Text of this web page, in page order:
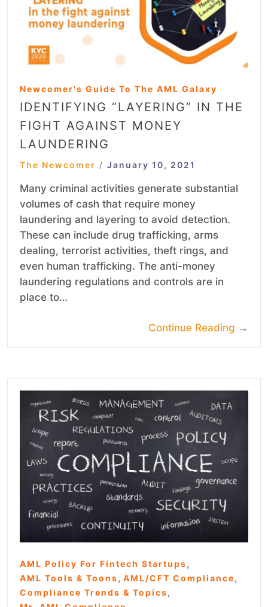
Newcomer's Guide To The AML Galaxy
IDENTIFYING “LAYERING” IN THE
FIGHT AGAINST MONEY
LAUNDERING
The Newcomer / January 10, 2021
Many criminal activities generate substantial
volumes of cash that require money
laundering and layering to avoid detection.
These can include drug trafficking, arms
dealing, terrorist activities, theft rings, and
even human trafficking. The anti-money
laundering regulations and controls are in
place to…
Continue Reading →
AML Policy For Fintech Startups,
AML Tools & Toons, AML/CFT Compliance,
Compliance Trends & Topics,